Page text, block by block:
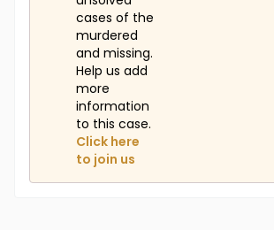
cases of the
murdered
and missing.
Help us add
more
information
to this case.
Click here
to join us